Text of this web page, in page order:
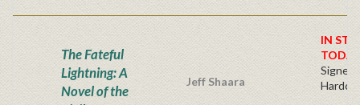
The Fateful
Lightning: A
Novel of the
Jeff Shaara
IN
Signed